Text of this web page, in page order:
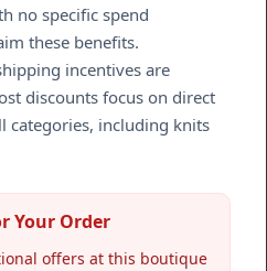
no specific spend
these benefits.
incentives are
discounts focus on direct
categories, including knits
Your Order
offers at this boutique